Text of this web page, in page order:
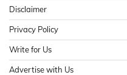
Disclaimer
Privacy Policy
Write for Us
Advertise with Us